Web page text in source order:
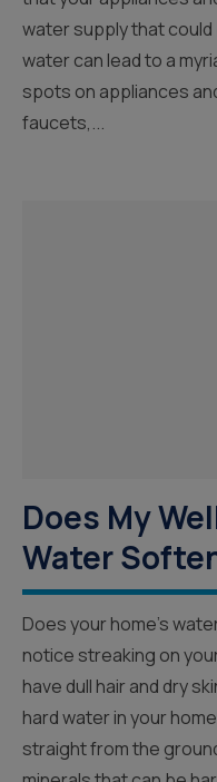
water supply that could
water can lead to a
spots on appliances
faucets,...
Does My
Water
Does your home’s
notice streaking on
have dull hair and dry
hard water in your
straight from the